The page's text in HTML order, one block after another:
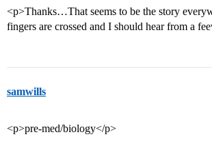
<p>Thanks…That seems to be the story
fingers are crossed and I should hear from a
samwills
<p>pre-med/biology</p>